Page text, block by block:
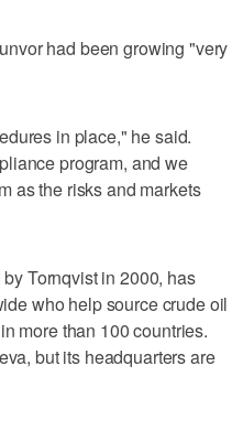
had been growing "very
in place," he said.
program, and we
as the risks and markets
Tornqvist in 2000, has
who help source crude oil
more than 100 countries.
but its headquarters are